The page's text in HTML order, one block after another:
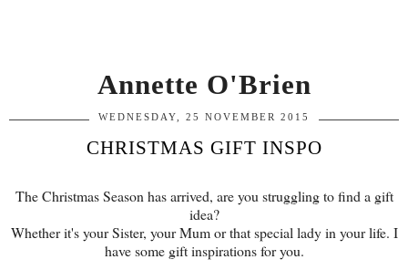
Annette O'Brien
WEDNESDAY, 25 NOVEMBER 2015
CHRISTMAS GIFT INSPO
The Christmas Season has arrived, are you struggling to find a gift
idea?
Whether it's your Sister, your Mum or that special lady in your life. I
have some gift inspirations for you.